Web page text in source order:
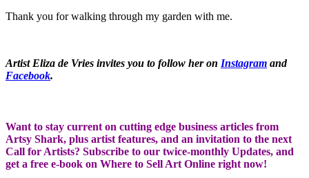
Thank you for walking through my garden with me.
Artist Eliza de Vries invites you to follow her on Instagram and
Facebook.
Want to stay current on cutting edge business articles from
Artsy Shark, plus artist features, and an invitation to the next
Call for Artists? Subscribe to our twice-monthly Updates, and
get a free e-book on Where to Sell Art Online right now!